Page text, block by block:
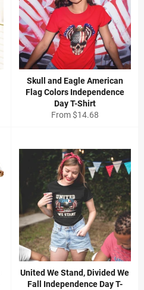
Skull and Eagle American
Flag Colors Independence
Day T-Shirt
From$14.68
United We Stand, Divided We
Fall Independence Day T-